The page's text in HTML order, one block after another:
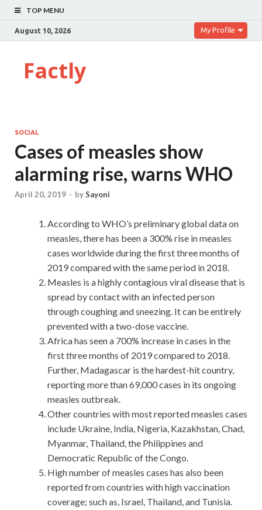
TOP MENU
August 10, 2026 My Profile
Factly
SOCIAL
Cases of measles show
alarming rise, warns WHO
April 20, 2019 - bySayoni
According to WHO’s preliminary global data on
measles, there has been a 300% rise in measles
cases worldwide during the first three months of
2019 compared with the same period in 2018.
Measles is a highly contagious viral disease that is
spread by contact with an infected person
through coughing and sneezing. It can be entirely
prevented with a two-dose vaccine.
Africa has seen a 700% increase in cases in the
first three months of 2019 compared to 2018.
Further, Madagascar is the hardest-hit country,
reporting more than 69,000 cases in its ongoing
measles outbreak.
Other countries with most reported measles cases
include Ukraine, India, Nigeria, Kazakhstan, Chad,
Myanmar, Thailand, the Philippines and
Democratic Republic of the Congo.
High number of measles cases has also been
reported from countries with high vaccination
coverage; such as, Israel, Thailand, and Tunisia.